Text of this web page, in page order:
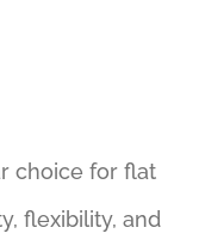
choice for flat
flexibility, and